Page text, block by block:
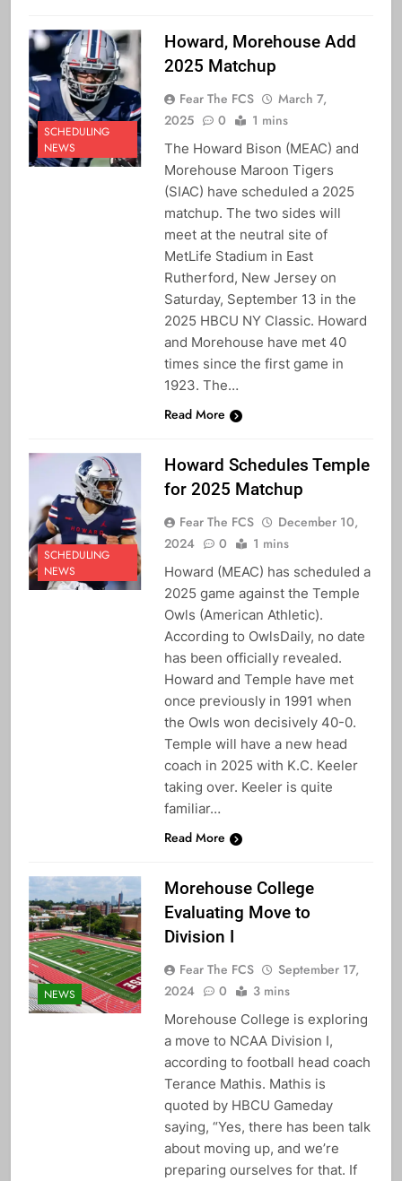
SCHEDULING
NEWS
Howard, Morehouse Add
2025 Matchup
Fear The FCS
March 7,
2025
0 1 mins
The Howard Bison (MEAC) and
Morehouse Maroon Tigers
(SIAC) have scheduled a 2025
matchup. The two sides will
meet at the neutral site of
MetLife Stadium in East
Rutherford, New Jersey on
Saturday, September 13 in the
2025 HBCU NY Classic. Howard
and Morehouse have met 40
times since the first game in
1923. The…
Read More
SCHEDULING
NEWS
Howard Schedules Temple
for 2025 Matchup
Fear The FCS
December 10,
2024
0 1 mins
Howard (MEAC) has scheduled a
2025 game against the Temple
Owls (American Athletic).
According to OwlsDaily, no date
has been officially revealed.
Howard and Temple have met
once previously in 1991 when
the Owls won decisively 40-0.
Temple will have a new head
coach in 2025 with K.C. Keeler
taking over. Keeler is quite
familiar…
Read More
NEWS
Morehouse College
Evaluating Move to
Division I
Fear The FCS
September 17,
2024
0 3 mins
Morehouse College is exploring
a move to NCAA Division I,
according to football head coach
Terance Mathis. Mathis is
quoted by HBCU Gameday
saying, “Yes, there has been talk
about moving up, and we’re
preparing ourselves for that. If